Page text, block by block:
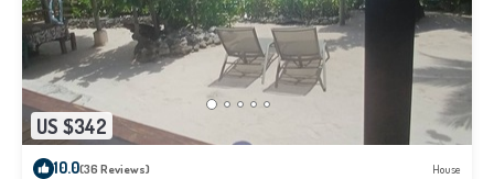
US $342
10.0(36 Reviews) House